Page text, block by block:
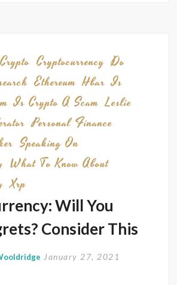
Crypto Cryptocurrency Do
Ethereum Hbar Is
Is Crypto A Scam Leslie
Personal Finance
Speaking On
What To Know About
Xrp
Will You
Consider This
January 27, 2021